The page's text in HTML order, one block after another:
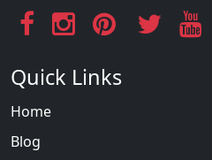
Quick Links
Home
Blog